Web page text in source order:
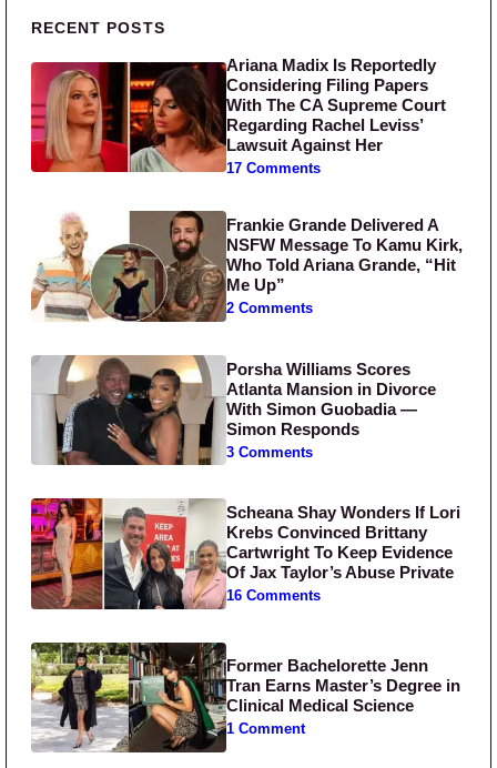
Primary Sidebar
RECENT POSTS
Ariana Madix Is Reportedly
Considering Filing Papers
With The CA Supreme Court
Regarding Rachel Leviss’
Lawsuit Against Her
17 Comments
Frankie Grande Delivered A
NSFW Message To Kamu Kirk,
Who Told Ariana Grande, “Hit
Me Up”
2 Comments
Porsha Williams Scores
Atlanta Mansion in Divorce
With Simon Guobadia —
Simon Responds
3 Comments
Scheana Shay Wonders If Lori
Krebs Convinced Brittany
Cartwright To Keep Evidence
Of Jax Taylor’s Abuse Private
16 Comments
Former Bachelorette Jenn
Tran Earns Master’s Degree in
Clinical Medical Science
1 Comment